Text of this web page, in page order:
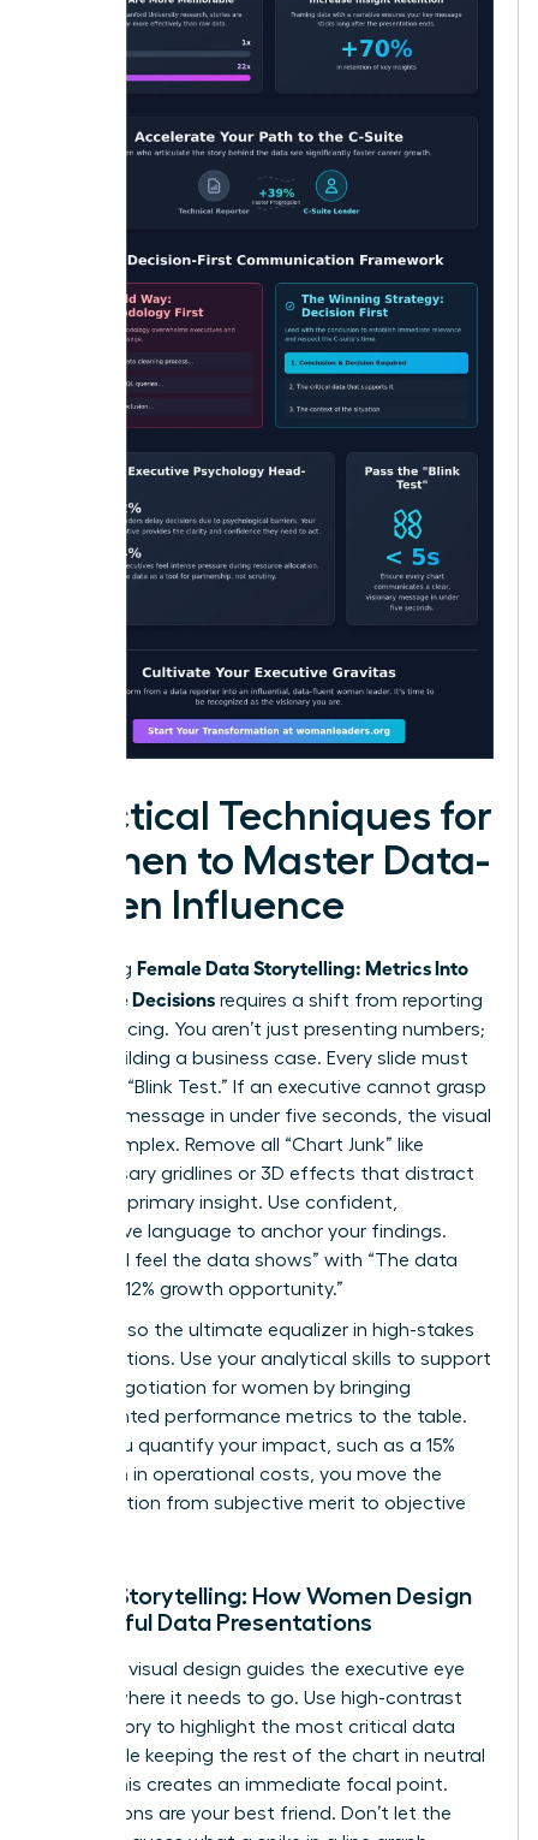
Practical Techniques for
Women to Master Data-
Driven Influence
Mastering Female Data Storytelling: Metrics Into
Executive Decisions requires a shift from reporting
to influencing. You aren’t just presenting numbers;
you’re building a business case. Every slide must
pass the “Blink Test.” If an executive cannot grasp
the core message in under five seconds, the visual
is too complex. Remove all “Chart Junk” like
unnecessary gridlines or 3D effects that distract
from the primary insight. Use confident,
declarative language to anchor your findings.
Replace “I feel the data shows” with “The data
proves a 12% growth opportunity.”
Data is also the ultimate equalizer in high-stakes
conversations. Use your analytical skills to support
salary negotiation for women by bringing
documented performance metrics to the table.
When you quantify your impact, such as a 15%
reduction in operational costs, you move the
conversation from subjective merit to objective
Visual Storytelling: How Women Design
Impactful Data Presentations
Effective visual design guides the executive eye
exactly where it needs to go. Use high-contrast
color theory to highlight the most critical data
point while keeping the rest of the chart in neutral
tones. This creates an immediate focal point.
Annotations are your best friend. Don’t let the